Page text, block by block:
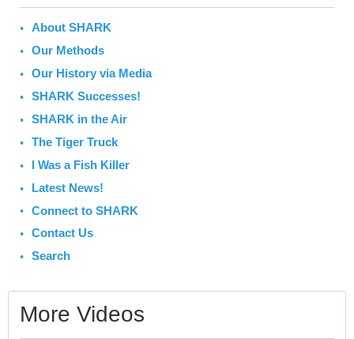
About SHARK
Our Methods
Our History via Media
SHARK Successes!
SHARK in the Air
The Tiger Truck
I Was a Fish Killer
Latest News!
Connect to SHARK
Contact Us
Search
More Videos